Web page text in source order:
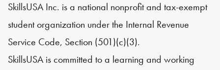
SkillsUSA Inc. is a national nonprofit and tax-exempt
student organization under the Internal Revenue
Service Code, Section (501)(c)(3).
SkillsUSA is committed to a learning and working